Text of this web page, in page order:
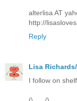
alterlisa AT
http://
Reply
Lisa
I follow on